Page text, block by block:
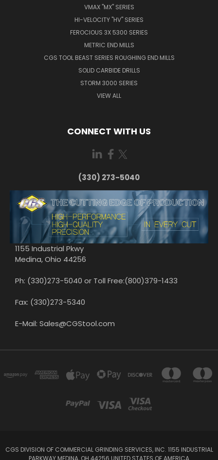
VMAX "MX" SERIES
HI-VELOCITY "HV" SERIES
FEROCIOUS 3X 5300 SERIES
METRIC END MILLS
CGS TOOL BEAST SERIES ROUGHING END MILLS
SOLID CARBIDE DRILLS
STORM 3000 SERIES
VIEW ALL
CONNECT WITH US
(330) 273-5040
1155 Industrial Pkwy
Medina, Ohio 44256
Ph: (330)273-5040 or Toll Free:(800)379-1433
Fax: (330)273-5340
E-Mail: Sales@CGStool.com
CGS DIVISION OF COMMERCIAL GRINDING SERVICES, INC. 1155 INDUSTRIAL